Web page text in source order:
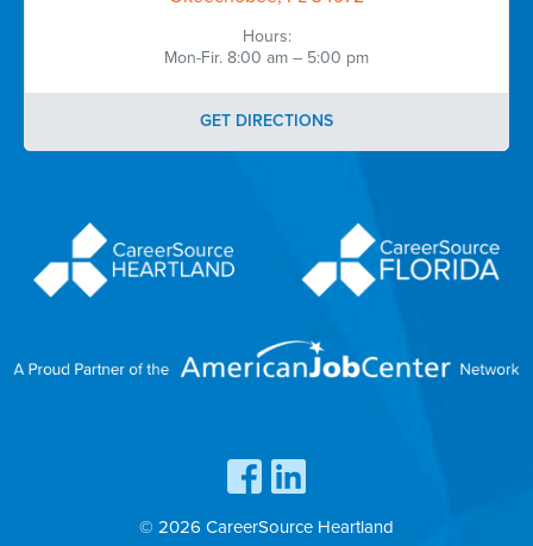
Hours:
Mon-Fir. 8:00 am – 5:00 pm
GET DIRECTIONS
© 2026 CareerSource Heartland